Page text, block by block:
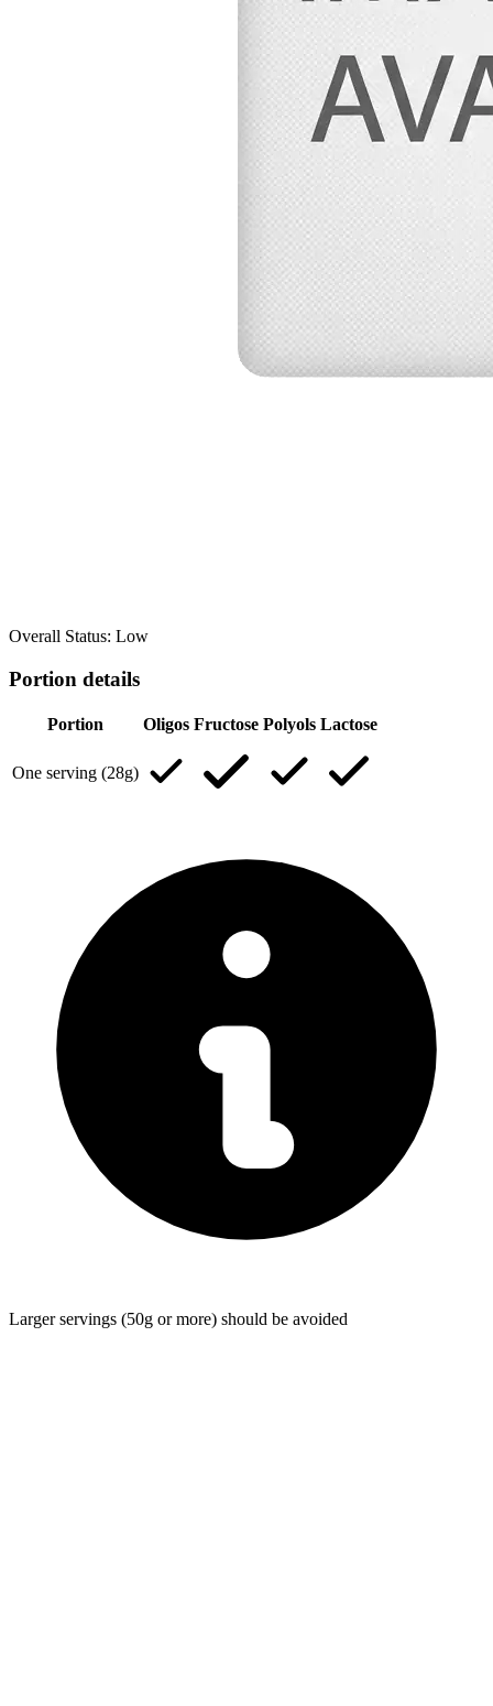
Overall Status: Low
Portion details
Portion Oligos Fructose Polyols Lactose
One serving (28g)
Larger servings (50g or more) should be avoided